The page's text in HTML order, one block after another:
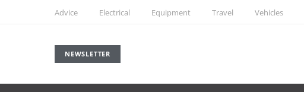
Advice Electrical Equipment Travel Vehicles
NEWSLETTER